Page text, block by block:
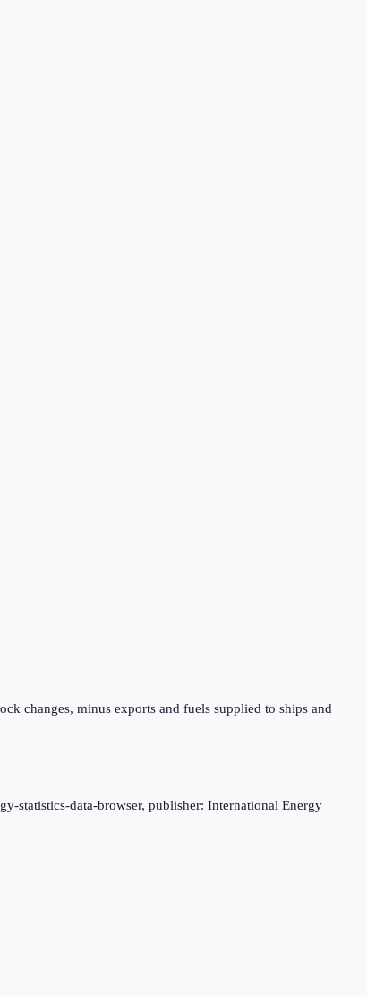
changes, minus exports and fuels supplied to ships and
statistics-data-browser, publisher: International Energy